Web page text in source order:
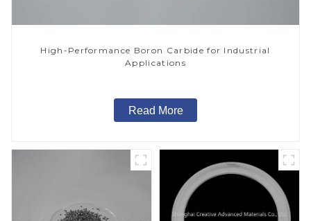
High-Performance Boron Carbide for Industrial
Applications
Read More